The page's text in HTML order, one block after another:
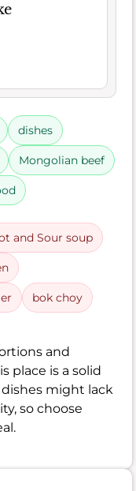
dishes
Mongolian beef
and Sour soup
bok choy
and
place is a solid
might lack
so choose